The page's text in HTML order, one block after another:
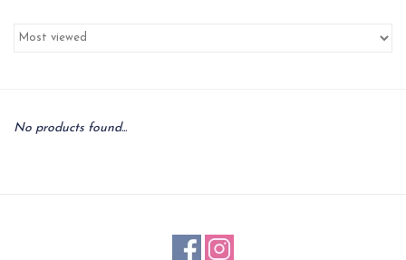
Local
No products found...